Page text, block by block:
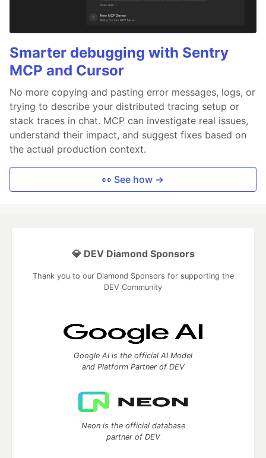
Smarter debugging with Sentry
MCP and Cursor
No more copying and pasting error messages, logs, or
trying to describe your distributed tracing setup or
stack traces in chat. MCP can investigate real issues,
understand their impact, and suggest fixes based on
the actual production context.
👀 See how →
💎 DEV Diamond Sponsors
Thank you to our Diamond Sponsors for supporting the
DEV Community
Google AI is the official AI Model
and Platform Partner of DEV
Neon is the official database
partner of DEV